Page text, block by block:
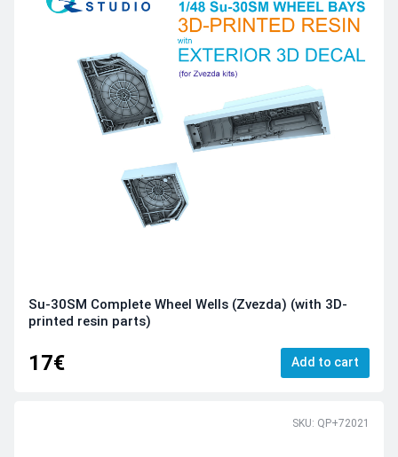
Su-30SM Complete Wheel Wells (Zvezda) (with 3D-
printed resin parts)
17€ Add to cart
SKU: QP+72021